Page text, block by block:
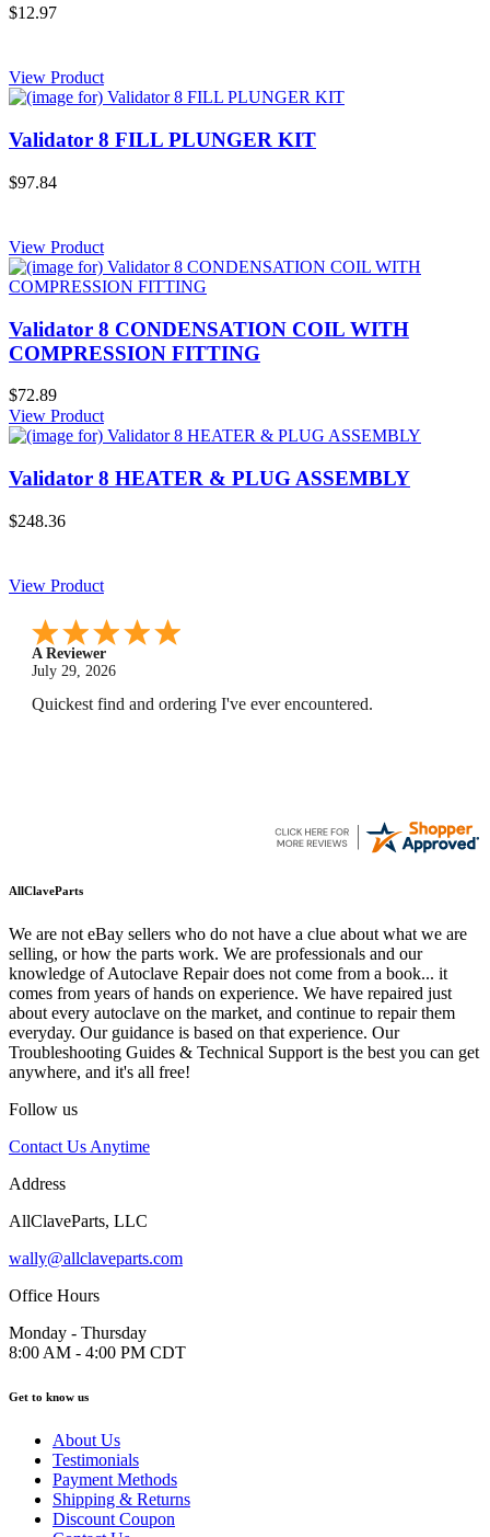
$12.97
View Product
Validator 8 FILL PLUNGER KIT
$97.84
View Product
Validator 8 CONDENSATION COIL WITH
COMPRESSION FITTING
$72.89
View Product
Validator 8 HEATER & PLUG ASSEMBLY
$248.36
View Product
A Reviewer
July 29, 2026
Quickest find and ordering I've ever encountered.
AllClaveParts
We are not eBay sellers who do not have a clue about what we are
selling, or how the parts work. We are professionals and our
knowledge of Autoclave Repair does not come from a book... it
comes from years of hands on experience. We have repaired just
about every autoclave on the market, and continue to repair them
everyday. Our guidance is based on that experience. Our
Troubleshooting Guides & Technical Support is the best you can get
anywhere, and it's all free!
Follow us
Contact Us Anytime
Address
AllClaveParts, LLC
wally@allclaveparts.com
Office Hours
Monday - Thursday
8:00 AM - 4:00 PM CDT
Get to know us
About Us
Testimonials
Payment Methods
Shipping & Returns
Discount Coupon